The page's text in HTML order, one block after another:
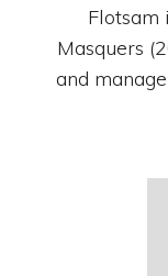
Masquers
and